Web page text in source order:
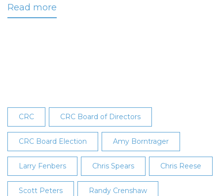
Read more
CRC CRC Board of Directors
CRC Board Election Amy Borntrager
Larry Fenbers Chris Spears Chris Reese
Scott Peters Randy Crenshaw